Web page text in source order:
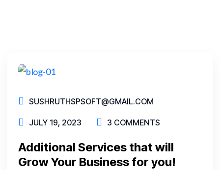
SUSHRUTHSPSOFT@GMAIL.COM
JULY 19, 2023 3 COMMENTS
Additional Services that will
Grow Your Business for you!